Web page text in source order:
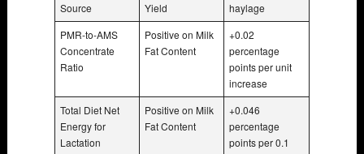
Source
Yield
haylage
PMR-to-AMS
Concentrate
Ratio
Positive on Milk
Fat Content
+0.02
percentage
points per unit
increase
Total Diet Net
Energy for
Lactation
Positive on Milk
Fat Content
+0.046
percentage
points per 0.1